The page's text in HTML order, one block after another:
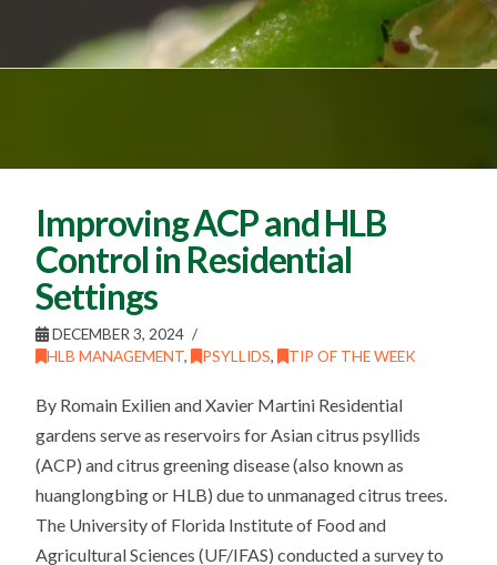
Improving ACP and HLB
Control in Residential
Settings
DECEMBER 3, 2024
HLB MANAGEMENT, PSYLLIDS, TIP OF THE WEEK
By Romain Exilien and Xavier Martini Residential
gardens serve as reservoirs for Asian citrus psyllids
(ACP) and citrus greening disease (also known as
huanglongbing or HLB) due to unmanaged citrus trees.
The University of Florida Institute of Food and
Agricultural Sciences (UF/IFAS) conducted a survey to